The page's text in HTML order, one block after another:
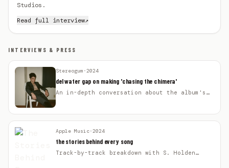
Studios.
Read full interview↗
INTERVIEWS & PRESS
Stereogum ·2024
del water gap on making 'chasing the chimera'
An in-depth conversation about the album's
Apple Music·2024
the stories behind every song
Track-by-track breakdown with S. Holden